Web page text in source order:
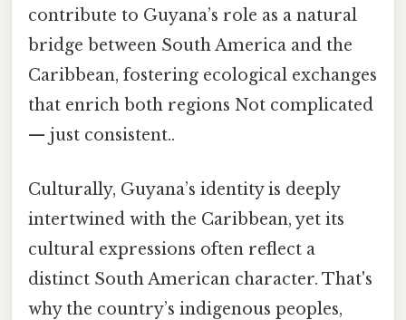
contribute to Guyana’s role as a natural
bridge between South America and the
Caribbean, fostering ecological exchanges
that enrich both regions Not complicated
— just consistent..
Culturally, Guyana’s identity is deeply
intertwined with the Caribbean, yet its
cultural expressions often reflect a
distinct South American character. That's
why the country’s indigenous peoples,